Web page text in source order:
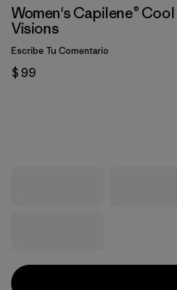
Women's Capilene®
Visions
Escribe Tu Comentario
$ 99